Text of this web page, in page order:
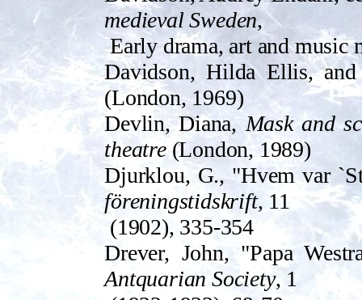
medieval Sweden,
Early drama, art and music
Davidson, Hilda Ellis,
(London, 1969)
Devlin, Diana, Mask and
theatre(London, 1989)
Djurklou, G., "Hvem var
föreningstidskrift, 11
(1902), 335-354
Drev­er, John, "Papa
Antquarian Society, 1